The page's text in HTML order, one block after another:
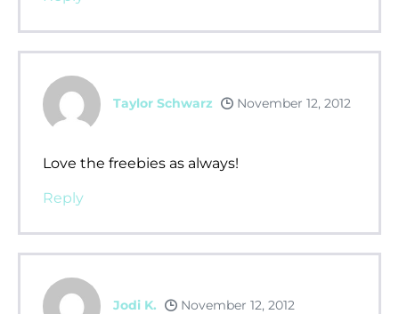
Taylor Schwarz November 12, 2012
Love the freebies as always!
Reply
Jodi K. November 12, 2012